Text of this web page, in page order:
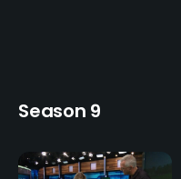
Season 9